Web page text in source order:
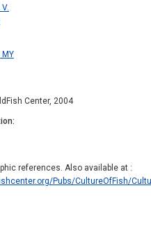
Center, 2004
references. Also available at :
Pubs/CultureOfFish/